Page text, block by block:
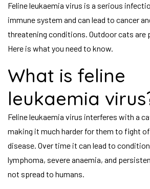
Feline leukaemia virus is a serious
immune system and can lead to cancer
threatening conditions. Outdoor cats are
Here is what you need to know.
What is feline
leukaemia
Feline leukaemia virus interferes with a
making it much harder for them to fight
disease. Over time it can lead to
lymphoma, severe anaemia, and
not spread to humans.